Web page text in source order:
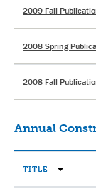
2009 Fall
2008 Spring
2008 Fall
Annual
TITLE